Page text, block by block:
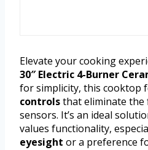
Elevate your cooking
30″ Electric 4-Burner
for simplicity, this cooktop
controlsthat eliminate
sensors. It’s an ideal
values functionality,
eyesight or a preference